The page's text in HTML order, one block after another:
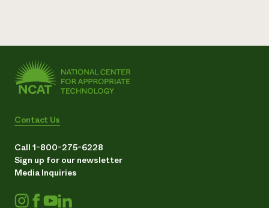
Contact Us
Call 1-800-275-6228
Sign up for our newsletter
Media Inquiries